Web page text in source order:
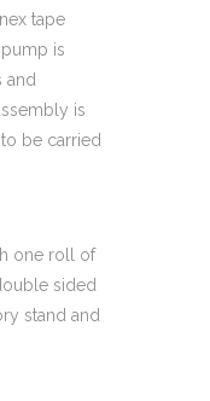
tape
is
and
is
be carried
one roll of
sided
stand and